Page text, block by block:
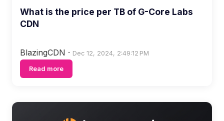
What is the price per TB of G-Core Labs
CDN
BlazingCDN · Dec 12, 2024, 2:49:12 PM
Read more